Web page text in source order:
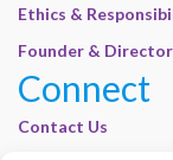
Ethics &
Founder & Director
Connect
Contact Us